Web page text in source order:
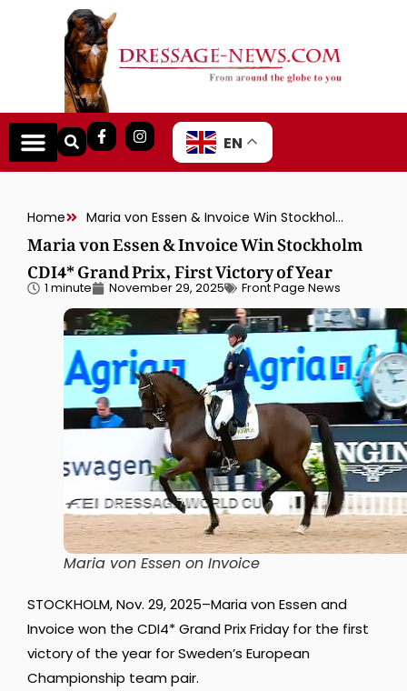
EN
Home Maria von Essen & Invoice Win Stockholm CDI4* Grand Prix, First Victory of Year
Maria von Essen & Invoice Win Stockholm
CDI4* Grand Prix, First Victory of Year
1 minute November 29, 2025 Front Page News
Maria von Essen on Invoice
STOCKHOLM, Nov. 29, 2025–Maria von Essen and
Invoice won the CDI4* Grand Prix Friday for the first
victory of the year for Sweden’s European
Championship team pair.